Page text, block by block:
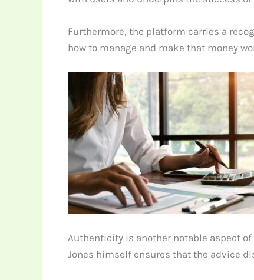
Furthermore, the platform carries a
how to manage and make that money
Authenticity is another notable aspect
Jones himself ensures that the advice